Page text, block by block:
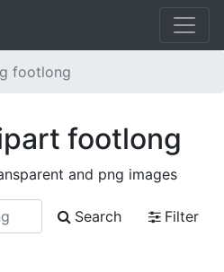
footlong
footlong
and png images
Search
Filter